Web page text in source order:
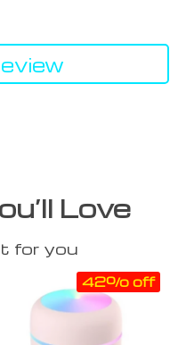
Love
for you
42% off